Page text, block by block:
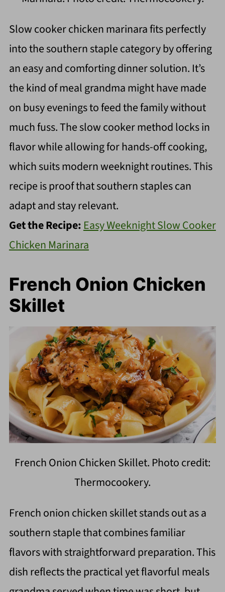
Slow cooker chicken marinara fits perfectly
into the southern staple category by offering
an easy and comforting dinner solution. It’s
the kind of meal grandma might have made
on busy evenings to feed the family without
much fuss. The slow cooker method locks in
flavor while allowing for hands-off cooking,
which suits modern weeknight routines. This
recipe is proof that southern staples can
adapt and stay relevant.
Get the Recipe: Easy Weeknight Slow Cooker
Chicken Marinara
French Onion Chicken
Skillet
French Onion Chicken Skillet. Photo credit:
Thermocookery.
French onion chicken skillet stands out as a
southern staple that combines familiar
flavors with straightforward preparation. This
dish reflects the practical yet flavorful meals